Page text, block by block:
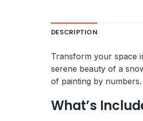
DESCRIPTION
Transform your space
serene beauty of a
of painting by numbers.
What’s